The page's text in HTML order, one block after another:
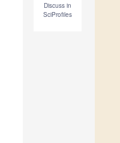
Discuss in
SciProfiles